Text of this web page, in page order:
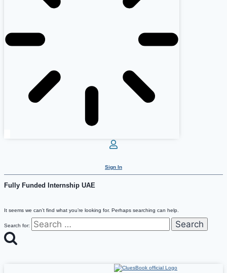
Sign In
Fully Funded Internship UAE
It seems we can’t find what you’re looking for. Perhaps searching can help.
Search for: